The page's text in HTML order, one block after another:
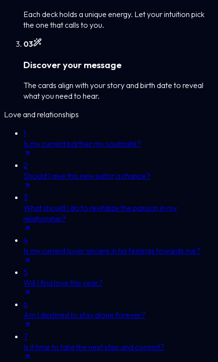
Each deck holds a unique energy. Let your intuition pick
the one that calls to you.
03
Discover your message
The cards align with your story and birth date to reveal
what you need to hear.
Love and relationships
1
Is my current partner my soulmate?
2
Should I give this new suitor a chance?
3
What should I do to revitalize the passion in my
relationship?
4
Is my current lover sincere in his feelings towards me?
5
Will I find love this year?
6
Am I destined to stay alone forever?
7
Is it time to take the next step and commit?